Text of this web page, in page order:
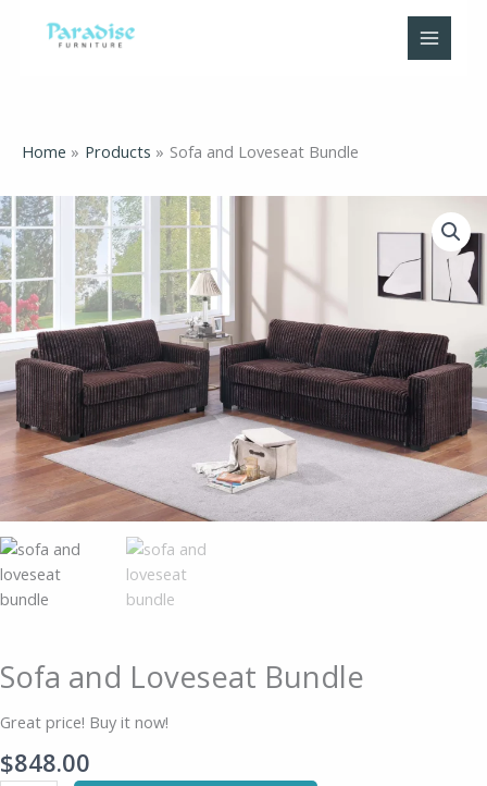
Home Products Sofa and Loveseat Bundle
Sofa and Loveseat Bundle
Great price! Buy it now!
$848.00
Sofa
and
Loveseat
Bundle
quantity